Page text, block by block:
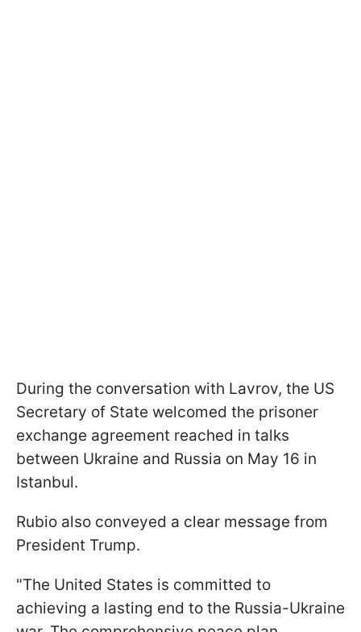
During the conversation with Lavrov, the US
Secretary of State welcomed the prisoner
exchange agreement reached in talks
between Ukraine and Russia on May 16 in
Istanbul.
Rubio also conveyed a clear message from
President Trump.
"The United States is committed to
achieving a lasting end to the Russia-Ukraine